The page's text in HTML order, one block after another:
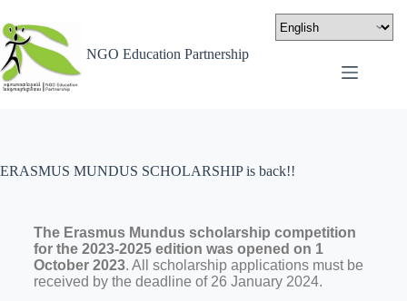
NGO Education Partnership
ERASMUS MUNDUS SCHOLARSHIP is back!!
The Erasmus Mundus scholarship competition
for the 2023-2025 edition was opened on 1
October 2023. All scholarship applications must be
received by the deadline of 26 January 2024.